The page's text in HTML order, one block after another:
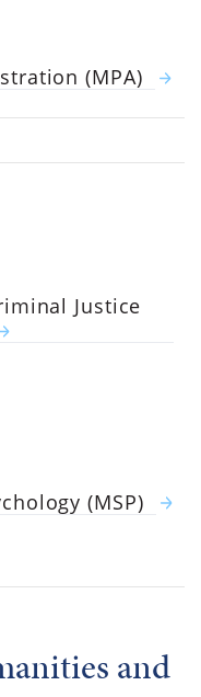
(MPA)
Justice
(MSP)
and